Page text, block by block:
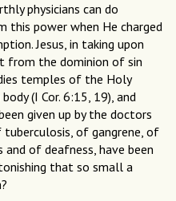
physicians can do
this power when He charged
Jesus, in taking upon
from the dominion of sin
temples of the Holy
(I Cor. 6:15, 19), and
given up by the doctors
tuberculosis, of gangrene, of
of deafness, have been
that so small a